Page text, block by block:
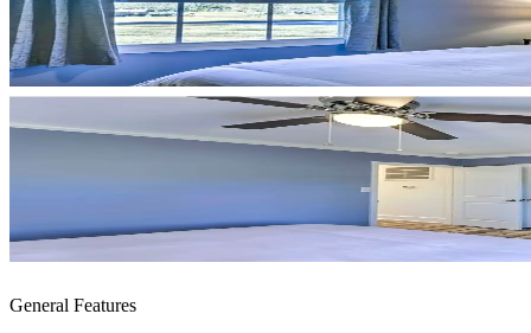
General Features